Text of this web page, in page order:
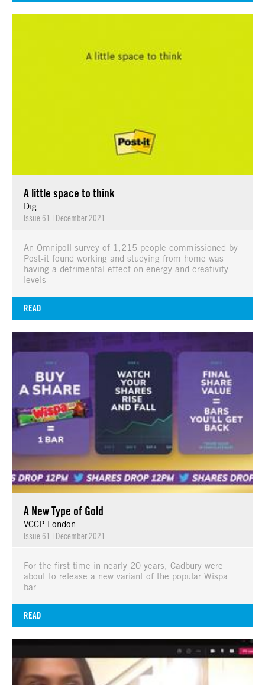
A little space to think
Dig
Issue 61 | December 2021
An Omnipoll survey of 1,215 people commissioned by
Post-it found working and studying from home was
having a detrimental effect on energy and creativity
levels
READ
A New Type of Gold
VCCP London
Issue 61 | December 2021
For the first time in nearly 20 years, Cadbury were
about to release a new variant of the popular Wispa
bar
READ